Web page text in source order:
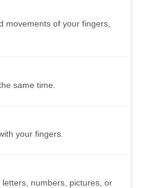
movements of your fingers,
same time.
your fingers.
numbers, pictures, or